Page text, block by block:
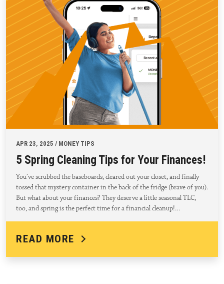
APR 23, 2025 / MONEY TIPS
5 Spring Cleaning Tips for Your Finances!
You’ve scrubbed the baseboards, cleared out your closet, and finally
tossed that mystery container in the back of the fridge (brave of you).
But what about your finances? They deserve a little seasonal TLC,
too, and spring is the perfect time for a financial cleanup!…
READ MORE